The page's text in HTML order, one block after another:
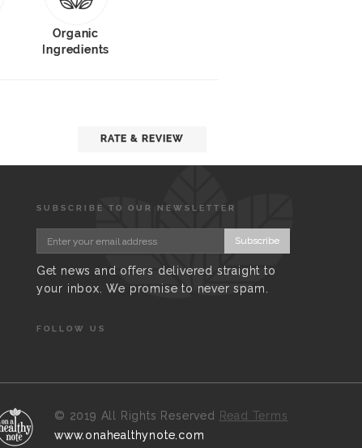
Organic
Ingredients
RATE & REVIEW
SUBSCRIBE TO OUR NEWSLETTER
Subscribe
Get news and offers delivered straight to
your inbox. We promise to never spam.
FOLLOW US
© 2019 All Rights Reserved
Read Terms
www.onahealthynote.com